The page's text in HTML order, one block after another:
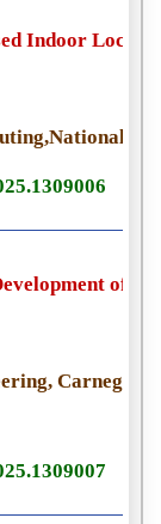
Indoor
of
Carnegie